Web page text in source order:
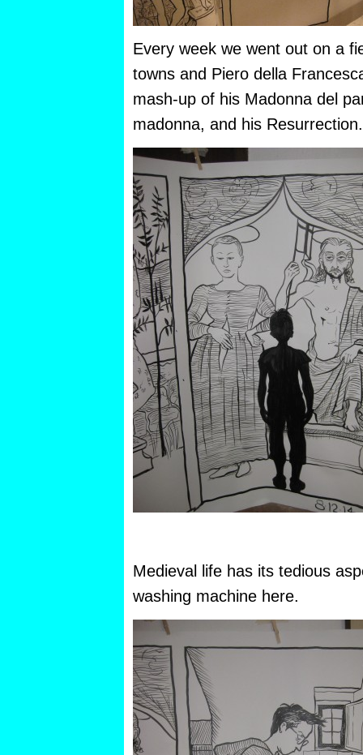
Every week we went out on a
towns and Piero della
mash-up of his Madonna del
madonna, and his Resurrection.
Medieval life has its tedious
washing machine here.